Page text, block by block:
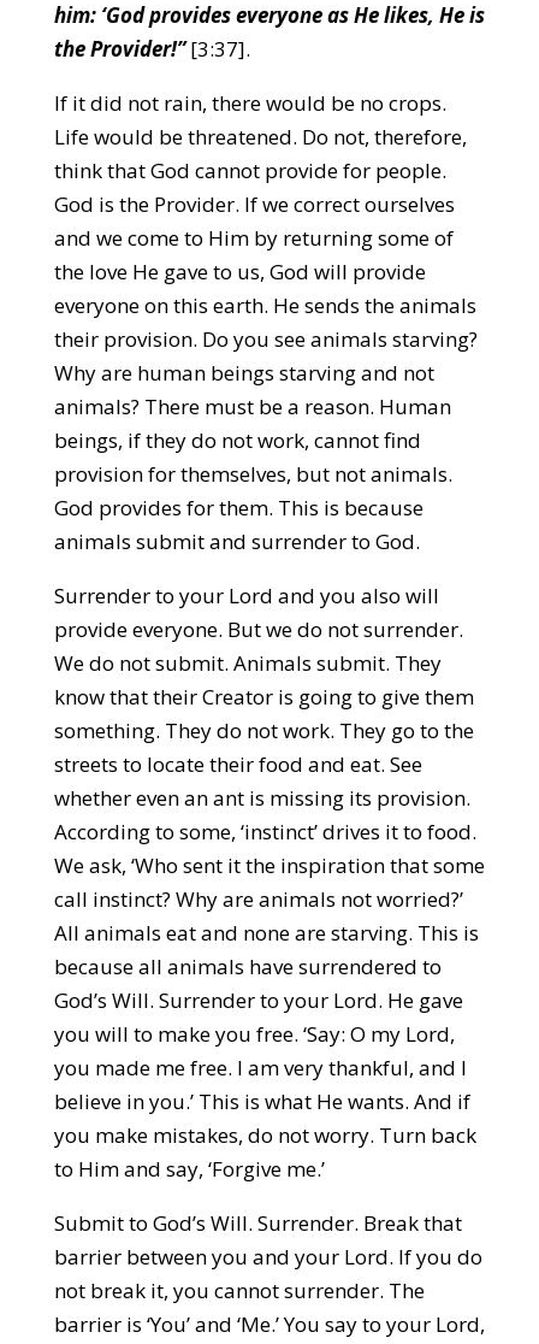
him: ‘God provides everyone as He likes, He is
the Provider!”[3:37].
If it did not rain, there would be no crops.
Life would be threatened. Do not, therefore,
think that God cannot provide for people.
God is the Provider. If we correct ourselves
and we come to Him by returning some of
the love He gave to us, God will provide
everyone on this earth. He sends the animals
their provision. Do you see animals starving?
Why are human beings starving and not
animals? There must be a reason. Human
beings, if they do not work, cannot find
provision for themselves, but not animals.
God provides for them. This is because
animals submit and surrender to God.
Surrender to your Lord and you also will
provide everyone. But we do not surrender.
We do not submit. Animals submit. They
know that their Creator is going to give them
something. They do not work. They go to the
streets to locate their food and eat. See
whether even an ant is missing its provision.
According to some, ‘instinct’ drives it to food.
We ask, ‘Who sent it the inspiration that some
call instinct? Why are animals not worried?’
All animals eat and none are starving. This is
because all animals have surrendered to
God’s Will. Surrender to your Lord. He gave
you will to make you free. ‘Say: O my Lord,
you made me free. I am very thankful, and I
believe in you.’ This is what He wants. And if
you make mistakes, do not worry. Turn back
to Him and say, ‘Forgive me.’
Submit to God’s Will. Surrender. Break that
barrier between you and your Lord. If you do
not break it, you cannot surrender. The
barrier is ‘You’ and ‘Me.’ You say to your Lord,